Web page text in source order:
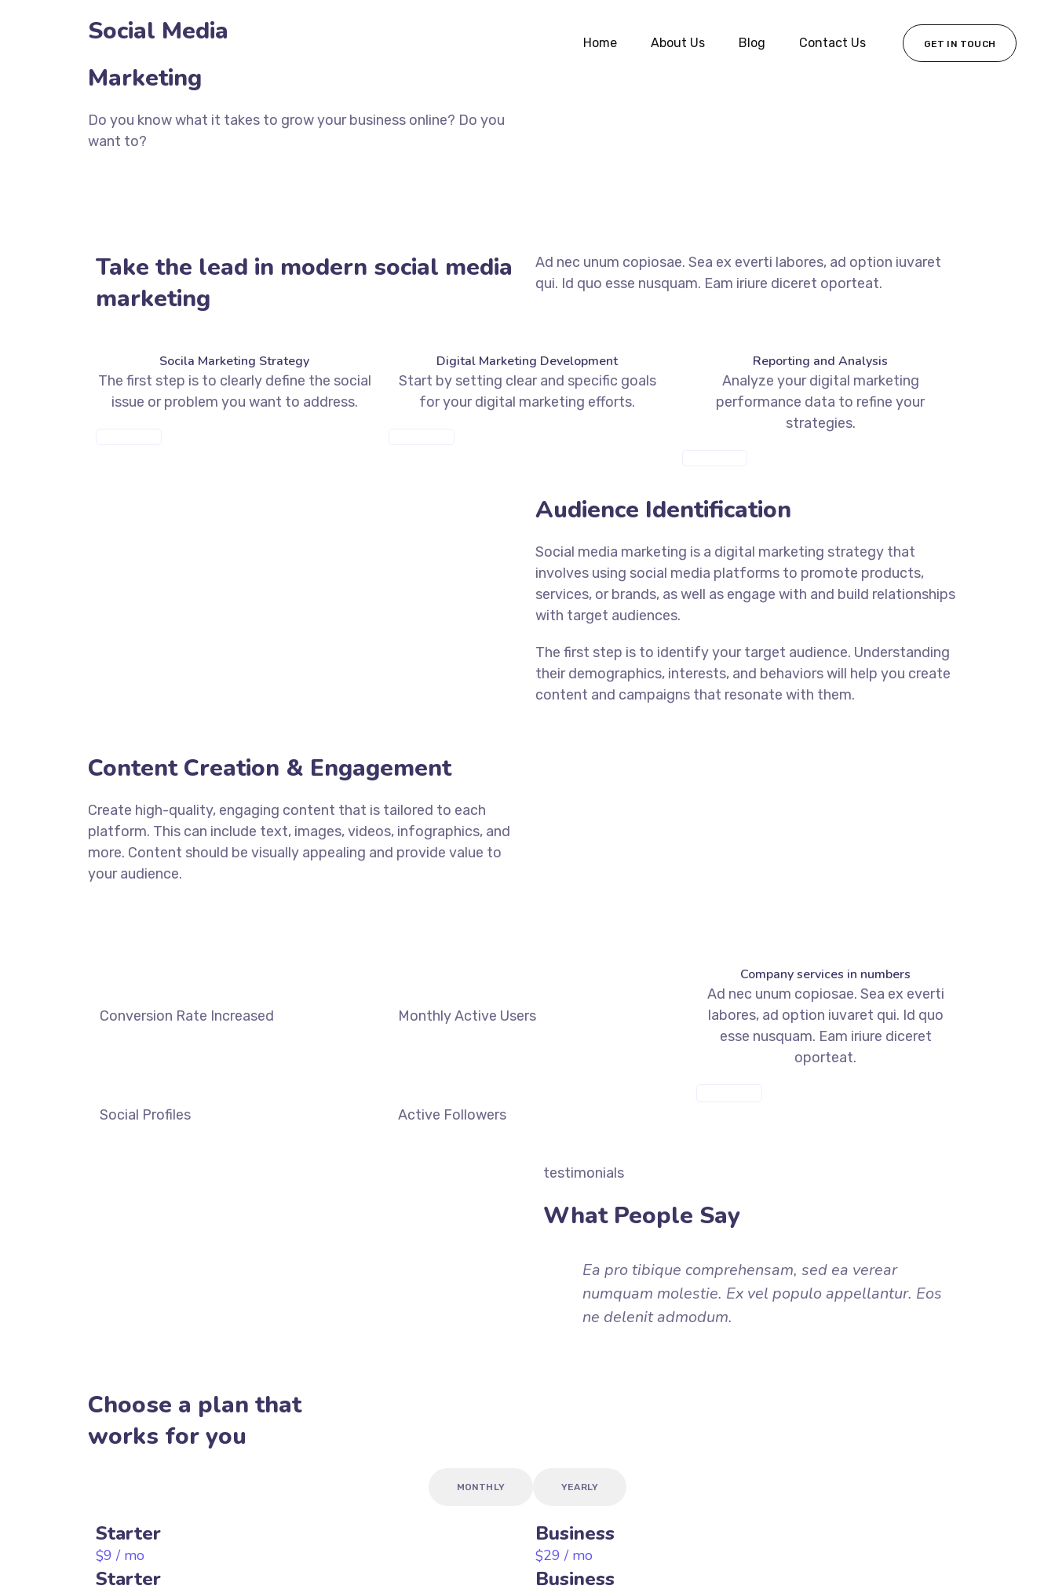
Home About Us Blog Contact Us GET IN TOUCH
Social Media
Marketing
Do you know what it takes to grow your business online? Do you
want to?
Take the lead in modern social media
marketing
Ad nec unum copiosae. Sea ex everti labores, ad option iuvaret
qui. Id quo esse nusquam. Eam iriure diceret oporteat.
Socila Marketing Strategy
The first step is to clearly define the social
issue or problem you want to address.
Digital Marketing Development
Start by setting clear and specific goals
for your digital marketing efforts.
Reporting and Analysis
Analyze your digital marketing
performance data to refine your
strategies.
Audience Identification
Social media marketing is a digital marketing strategy that
involves using social media platforms to promote products,
services, or brands, as well as engage with and build relationships
with target audiences.
The first step is to identify your target audience. Understanding
their demographics, interests, and behaviors will help you create
content and campaigns that resonate with them.
Content Creation & Engagement
Create high-quality, engaging content that is tailored to each
platform. This can include text, images, videos, infographics, and
more. Content should be visually appealing and provide value to
your audience.
Conversion Rate Increased
Social Profiles
Monthly Active Users
Active Followers
Company services in numbers
Ad nec unum copiosae. Sea ex everti
labores, ad option iuvaret qui. Id quo
esse nusquam. Eam iriure diceret
oporteat.
testimonials
What People Say
Ea pro tibique comprehensam, sed ea verear
numquam molestie. Ex vel populo appellantur. Eos
ne delenit admodum.
Choose a plan that
works for you
MONTHLY YEARLY
Starter
$9 / mo
Starter
Business
$29 / mo
Business